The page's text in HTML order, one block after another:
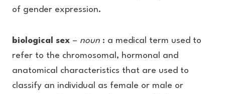
of gender expression.
biological sex – noun : a medical term used to
refer to the chromosomal, hormonal and
anatomical characteristics that are used to
classify an individual as female or male or